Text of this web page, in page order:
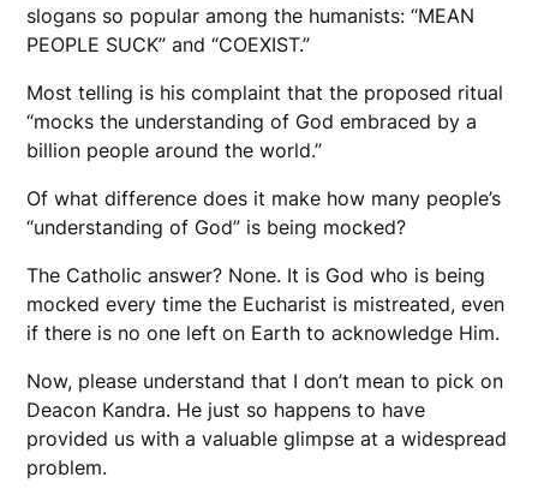
slogans so popular among the humanists: “MEAN
PEOPLE SUCK” and “COEXIST.”
Most telling is his complaint that the proposed ritual
“mocks the understanding of God embraced by a
billion people around the world.”
Of what difference does it make how many people’s
“understanding of God” is being mocked?
The Catholic answer? None. It is God who is being
mocked every time the Eucharist is mistreated, even
if there is no one left on Earth to acknowledge Him.
Now, please understand that I don’t mean to pick on
Deacon Kandra. He just so happens to have
provided us with a valuable glimpse at a widespread
problem.